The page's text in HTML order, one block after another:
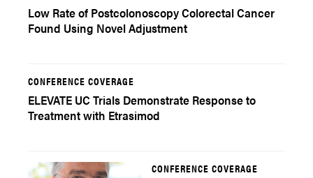
Low Rate of Postcolonoscopy Colorectal Cancer
Found Using Novel Adjustment
CONFERENCE COVERAGE
ELEVATE UC Trials Demonstrate Response to
Treatment with Etrasimod
CONFERENCE COVERAGE